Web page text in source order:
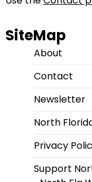
SiteMap
About
Contact
Newsletter
North
Privacy
Support